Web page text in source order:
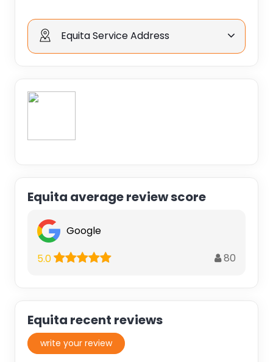
Equita Service Address
Equita average review score
Google
5.0
80
Equita recent reviews
write your review